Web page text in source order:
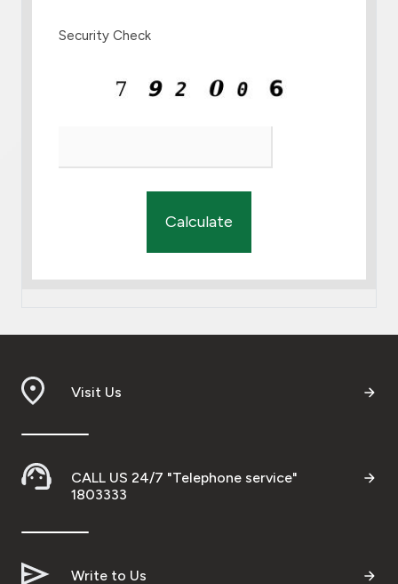
Security Check
Calculate
Visit Us
CALL US 24/7 "Telephone service"
1803333
Write to Us